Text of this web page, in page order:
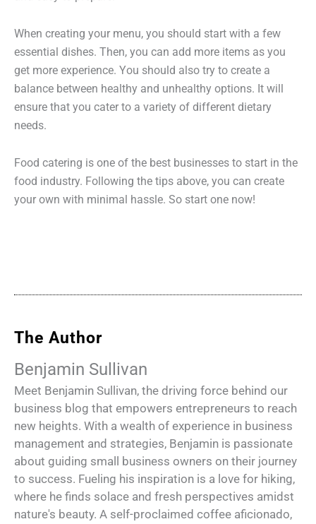
When creating your menu, you should start with a few
essential dishes. Then, you can add more items as you
get more experience. You should also try to create a
balance between healthy and unhealthy options. It will
ensure that you cater to a variety of different dietary
needs.
Food catering is one of the best businesses to start in the
food industry. Following the tips above, you can create
your own with minimal hassle. So start one now!
The Author
Benjamin Sullivan
Meet Benjamin Sullivan, the driving force behind our
business blog that empowers entrepreneurs to reach
new heights. With a wealth of experience in business
management and strategies, Benjamin is passionate
about guiding small business owners on their journey
to success. Fueling his inspiration is a love for hiking,
where he finds solace and fresh perspectives amidst
nature's beauty. A self-proclaimed coffee aficionado,